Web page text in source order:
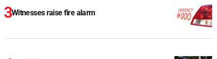
Witnesses raise fire alarm